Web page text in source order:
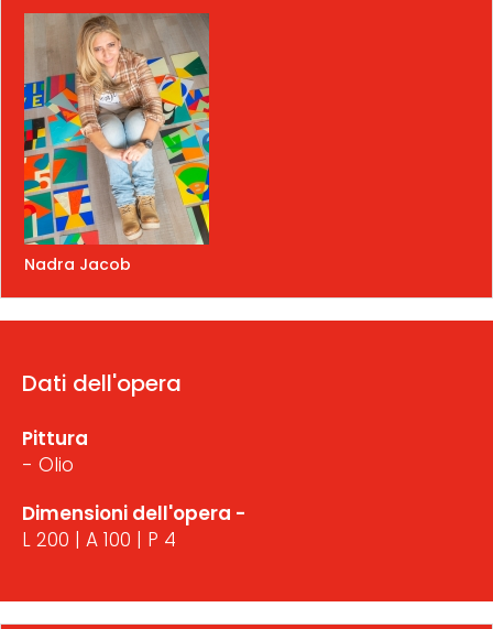
Nadra Jacob
Dati dell'opera
Pittura
- Olio
Dimensioni dell'opera -
L 200 | A 100 | P 4